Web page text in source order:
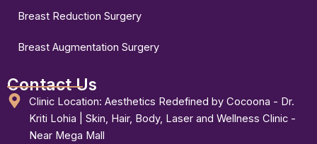
Breast Reduction Surgery
Breast Augmentation Surgery
Contact Us
Clinic Location: Aesthetics Redefined by Cocoona - Dr.
Kriti Lohia | Skin, Hair, Body, Laser and Wellness Clinic -
Near Mega Mall